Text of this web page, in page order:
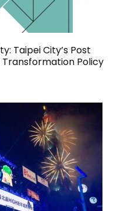
Taipei City’s Post
Policy